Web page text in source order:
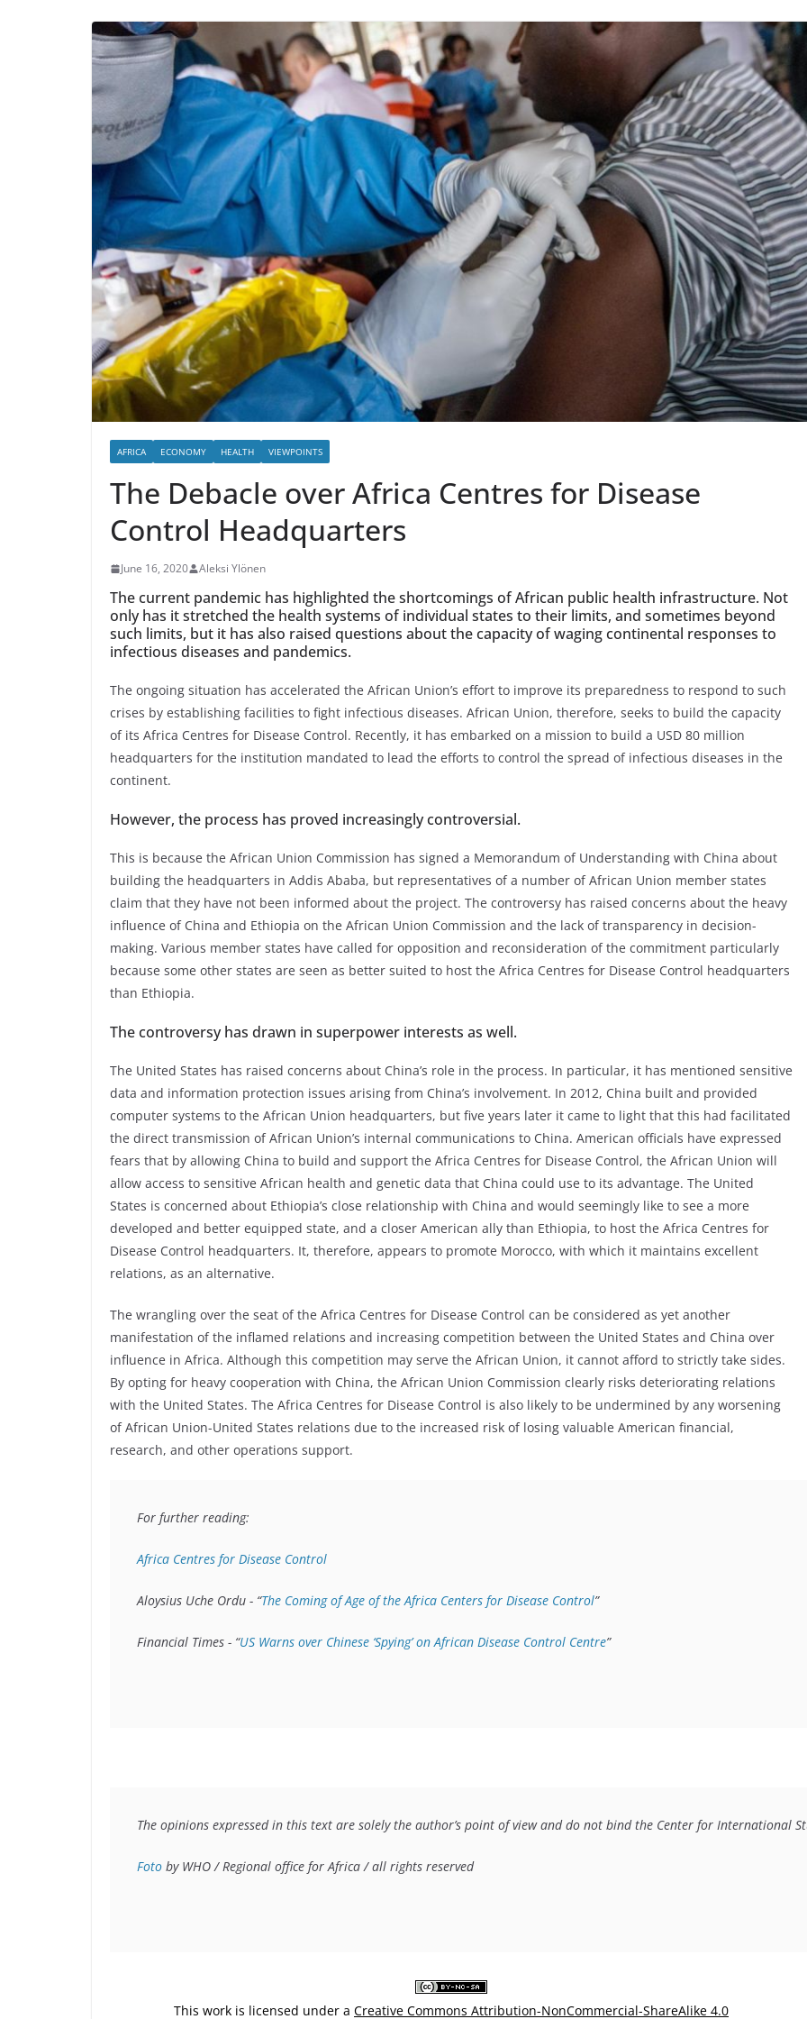
AFRICA ECONOMY HEALTH VIEWPOINTS
The Debacle over Africa Centres for Disease
Control Headquarters
June 16, 2020 Aleksi Ylönen
The current pandemic has highlighted the shortcomings of African public health infrastructure. Not
only has it stretched the health systems of individual states to their limits, and sometimes beyond
such limits, but it has also raised questions about the capacity of waging continental responses to
infectious diseases and pandemics.
The ongoing situation has accelerated the African Union’s effort to improve its preparedness to respond to such
crises by establishing facilities to fight infectious diseases. African Union, therefore, seeks to build the capacity
of its Africa Centres for Disease Control. Recently, it has embarked on a mission to build a USD 80 million
headquarters for the institution mandated to lead the efforts to control the spread of infectious diseases in the
continent.
However, the process has proved increasingly controversial.
This is because the African Union Commission has signed a Memorandum of Understanding with China about
building the headquarters in Addis Ababa, but representatives of a number of African Union member states
claim that they have not been informed about the project. The controversy has raised concerns about the heavy
influence of China and Ethiopia on the African Union Commission and the lack of transparency in decision-
making. Various member states have called for opposition and reconsideration of the commitment particularly
because some other states are seen as better suited to host the Africa Centres for Disease Control headquarters
than Ethiopia.
The controversy has drawn in superpower interests as well.
The United States has raised concerns about China’s role in the process. In particular, it has mentioned sensitive
data and information protection issues arising from China’s involvement. In 2012, China built and provided
computer systems to the African Union headquarters, but five years later it came to light that this had facilitated
the direct transmission of African Union’s internal communications to China. American officials have expressed
fears that by allowing China to build and support the Africa Centres for Disease Control, the African Union will
allow access to sensitive African health and genetic data that China could use to its advantage. The United
States is concerned about Ethiopia’s close relationship with China and would seemingly like to see a more
developed and better equipped state, and a closer American ally than Ethiopia, to host the Africa Centres for
Disease Control headquarters. It, therefore, appears to promote Morocco, with which it maintains excellent
relations, as an alternative.
The wrangling over the seat of the Africa Centres for Disease Control can be considered as yet another
manifestation of the inflamed relations and increasing competition between the United States and China over
influence in Africa. Although this competition may serve the African Union, it cannot afford to strictly take sides.
By opting for heavy cooperation with China, the African Union Commission clearly risks deteriorating relations
with the United States. The Africa Centres for Disease Control is also likely to be undermined by any worsening
of African Union-United States relations due to the increased risk of losing valuable American financial,
research, and other operations support.
For further reading:
Africa Centres for Disease Control
Aloysius Uche Ordu - “The Coming of Age of the Africa Centers for Disease Control”
Financial Times - “US Warns over Chinese ‘Spying’ on African Disease Control Centre”
The opinions expressed in this text are solely the author’s point of view and do not bind the Center for International
Foto by WHO / Regional office for Africa / all rights reserved
This work is licensed under a Creative Commons Attribution-NonCommercial-ShareAlike 4.0